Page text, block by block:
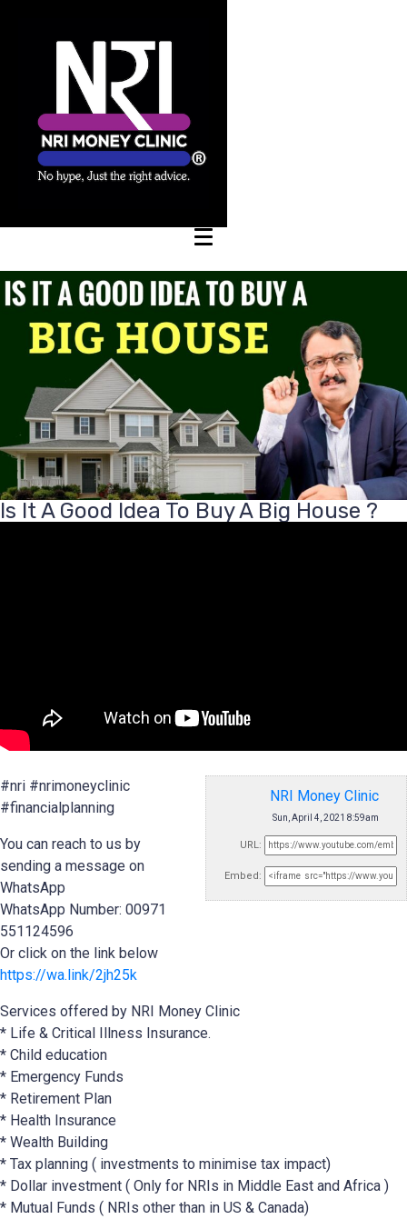
Is It A Good Idea To Buy A Big House ?
NRI Money Clinic
Sun, April 4, 2021 8:59am
URL:
Embed:
#nri #nrimoneyclinic
#financialplanning
You can reach to us by
sending a message on
WhatsApp
WhatsApp Number: 00971
551124596
Or click on the link below
https://wa.link/2jh25k
Services offered by NRI Money Clinic
* Life & Critical Illness Insurance.
* Child education
* Emergency Funds
* Retirement Plan
* Health Insurance
* Wealth Building
* Tax planning ( investments to minimise tax impact)
* Dollar investment ( Only for NRIs in Middle East and Africa )
* Mutual Funds ( NRIs other than in US & Canada)